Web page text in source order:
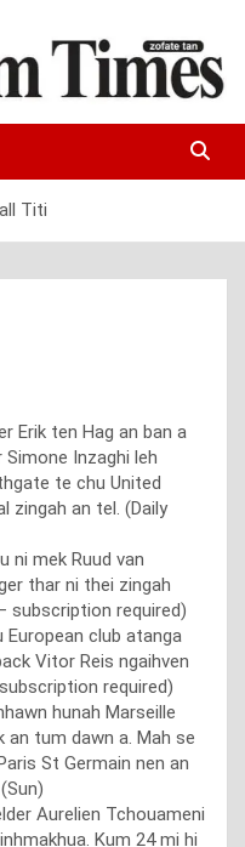
Titi
Erik ten Hag an ban a
Inzaghi leh
te chu United
zingah an tel. (Daily
ni mek Ruud van
thar ni thei zingah
subscription required)
European club atanga
Vitor Reis ngaihven
required)
hunah Marseille
an tum dawn a. Mah se
St Germain nen an
Aurelien Tchouameni
Kum 24 mi hi